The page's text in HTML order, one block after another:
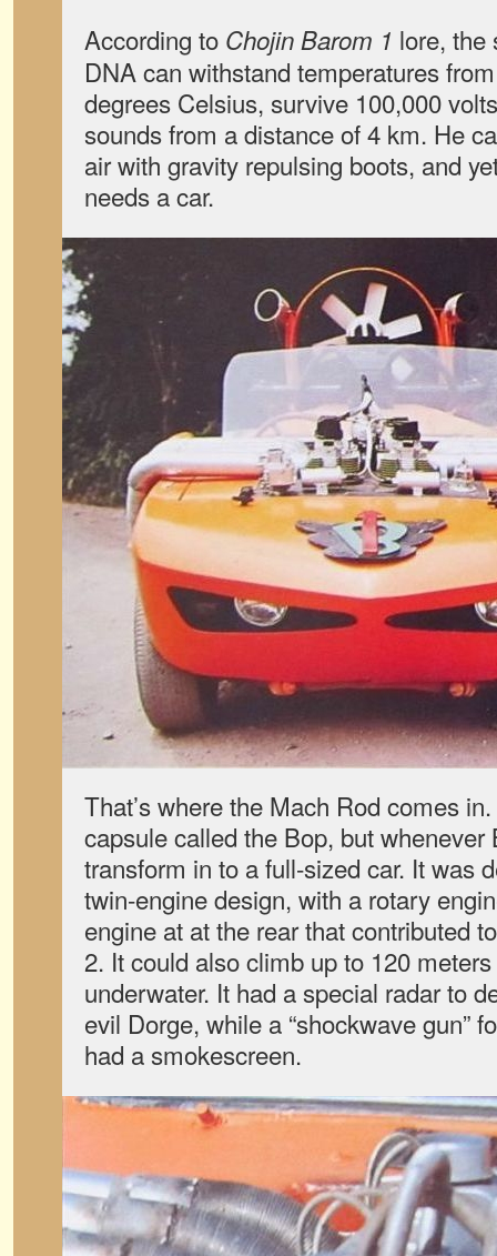
According to Chojin Barom 1 lore, the
DNA can withstand temperatures
degrees Celsius, survive 100,000
sounds from a distance of 4 km. He
air with gravity repulsing boots, and
needs a car.
That’s where the Mach Rod comes
capsule called the Bop, but
transform in to a full-sized car. It was
twin-engine design, with a rotary
engine at at the rear that contributed
2. It could also climb up to 120
underwater. It had a special radar to
evil Dorge, while a “shockwave gun”
had a smokescreen.